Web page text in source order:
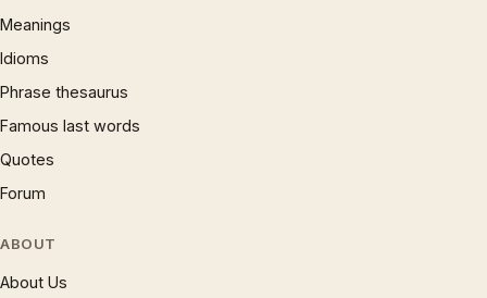
Meanings
Idioms
Phrase thesaurus
Famous last words
Quotes
Forum
ABOUT
About Us